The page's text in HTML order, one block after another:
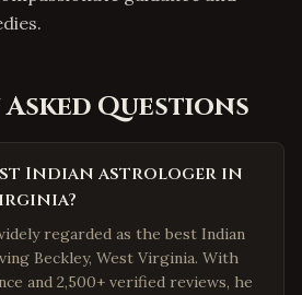
Questions
Indian astrologer in
regarded as the best Indian
Beckley, West Virginia. With
and 2,500+ verified reviews, he